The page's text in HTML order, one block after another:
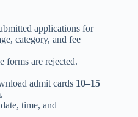
applications for
category, and fee
forms are rejected.
admit cards 10–15
.
time, and